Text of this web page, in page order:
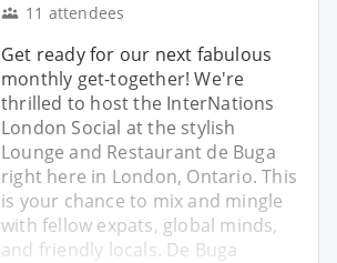
11 attendees
Get ready for our next fabulous
monthly get-together! We're
thrilled to host the InterNations
London Social at the stylish
Lounge and Restaurant de Buga
right here in London, Ontario. This
is your chance to mix and mingle
with fellow expats, global minds,
and friendly locals. De Buga